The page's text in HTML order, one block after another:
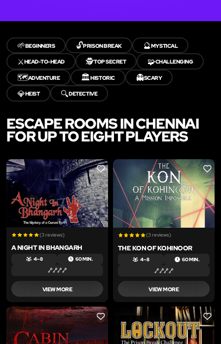
🌱BEGINNERS 🔓PRISON BREAK 🔮MYSTICAL
⚔️HEAD-TO-HEAD 🕵️TOP SECRET 🧩CHALLENGING
🗺️ADVENTURE 🏛️HISTORIC 👻SCARY
💎HEIST 🔍DETECTIVE
ESCAPE ROOMS IN CHENNAI
FOR UP TO EIGHT PLAYERS
LIKE
(3 reviews)
A NIGHT IN BHANGARH
4 – 8 60 MIN.
VIEW MORE
LIKE
(3 reviews)
THE KON OF KOHINOOR
4 – 8 60 MIN.
VIEW MORE
LIKE LIKE